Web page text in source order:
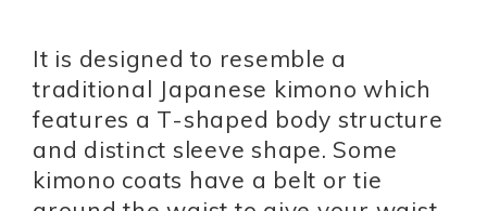
It is designed to resemble a
traditional Japanese kimono which
features a T-shaped body structure
and distinct sleeve shape. Some
kimono coats have a belt or tie